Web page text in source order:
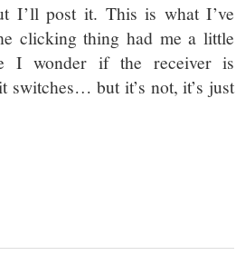
I’ll post it. This is what I’ve
clicking thing had me a little
I wonder if the receiver is
switches… but it’s not, it’s just